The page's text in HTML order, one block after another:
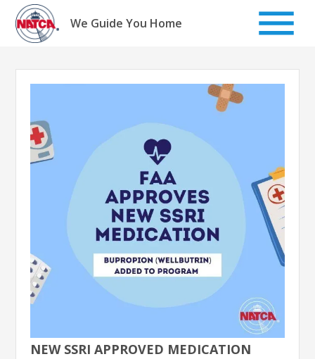
Skip
content
We Guide You Home
NEW SSRI APPROVED MEDICATION